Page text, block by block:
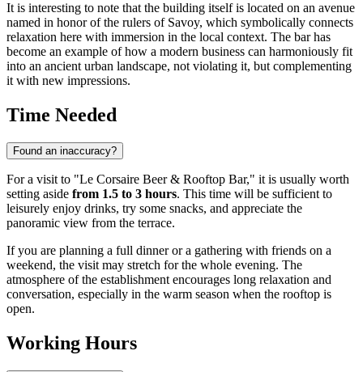
It is interesting to note that the building itself is located on an avenue
named in honor of the rulers of Savoy, which symbolically connects
relaxation here with immersion in the local context. The bar has
become an example of how a modern business can harmoniously fit
into an ancient urban landscape, not violating it, but complementing
it with new impressions.
Time Needed
Found an inaccuracy?
For a visit to "Le Corsaire Beer & Rooftop Bar," it is usually worth
setting aside from 1.5 to 3 hours. This time will be sufficient to
leisurely enjoy drinks, try some snacks, and appreciate the
panoramic view from the terrace.
If you are planning a full dinner or a gathering with friends on a
weekend, the visit may stretch for the whole evening. The
atmosphere of the establishment encourages long relaxation and
conversation, especially in the warm season when the rooftop is
open.
Working Hours